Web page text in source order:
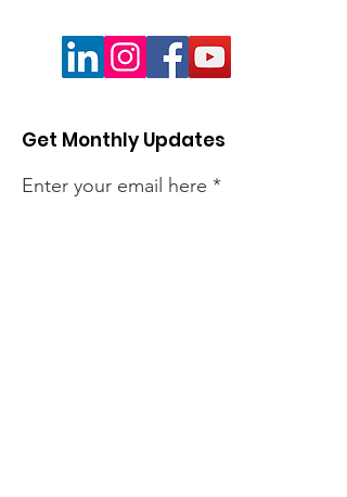
Get Monthly Updates
Enter your email here